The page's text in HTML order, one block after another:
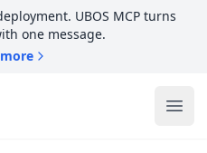
UBOS MCP turns
one message.